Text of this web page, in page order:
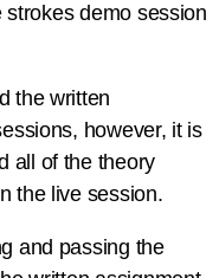
demo session
the written
however, it is
all of the theory
the live session.
and passing the